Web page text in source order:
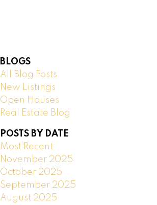
BLOGS
All Blog Posts
New Listings
Open Houses
Real Estate Blog
POSTS BY DATE
Most Recent
November 2025
October 2025
September 2025
August 2025